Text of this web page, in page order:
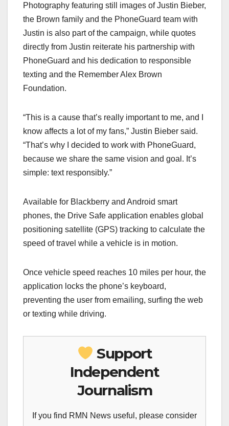
Photography featuring still images of Justin Bieber,
the Brown family and the PhoneGuard team with
Justin is also part of the campaign, while quotes
directly from Justin reiterate his partnership with
PhoneGuard and his dedication to responsible
texting and the Remember Alex Brown
Foundation.
“This is a cause that’s really important to me, and I
know affects a lot of my fans,” Justin Bieber said.
“That’s why I decided to work with PhoneGuard,
because we share the same vision and goal. It’s
simple: text responsibly.”
Available for Blackberry and Android smart
phones, the Drive Safe application enables global
positioning satellite (GPS) tracking to calculate the
speed of travel while a vehicle is in motion.
Once vehicle speed reaches 10 miles per hour, the
application locks the phone’s keyboard,
preventing the user from emailing, surfing the web
or texting while driving.
Support
Independent
Journalism
If you find RMN News useful, please consider